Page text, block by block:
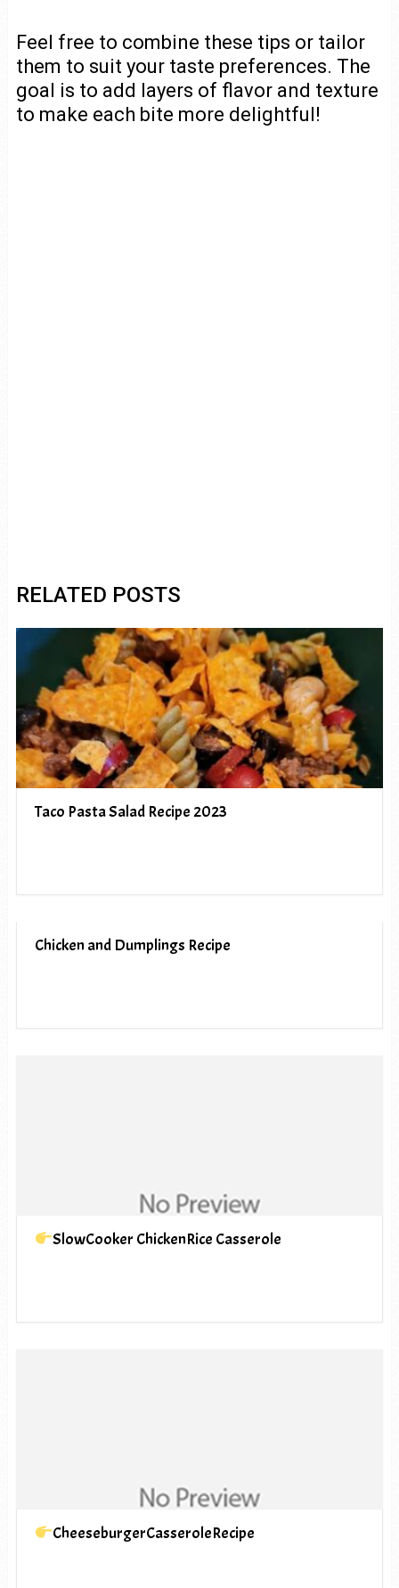
Feel free to combine these tips or tailor
them to suit your taste preferences. The
goal is to add layers of flavor and texture
to make each bite more delightful!
RELATED POSTS
Taco Pasta Salad Recipe 2023
Chicken and Dumplings Recipe
SlowCooker ChickenRice Casserole
CheeseburgerCasseroleRecipe